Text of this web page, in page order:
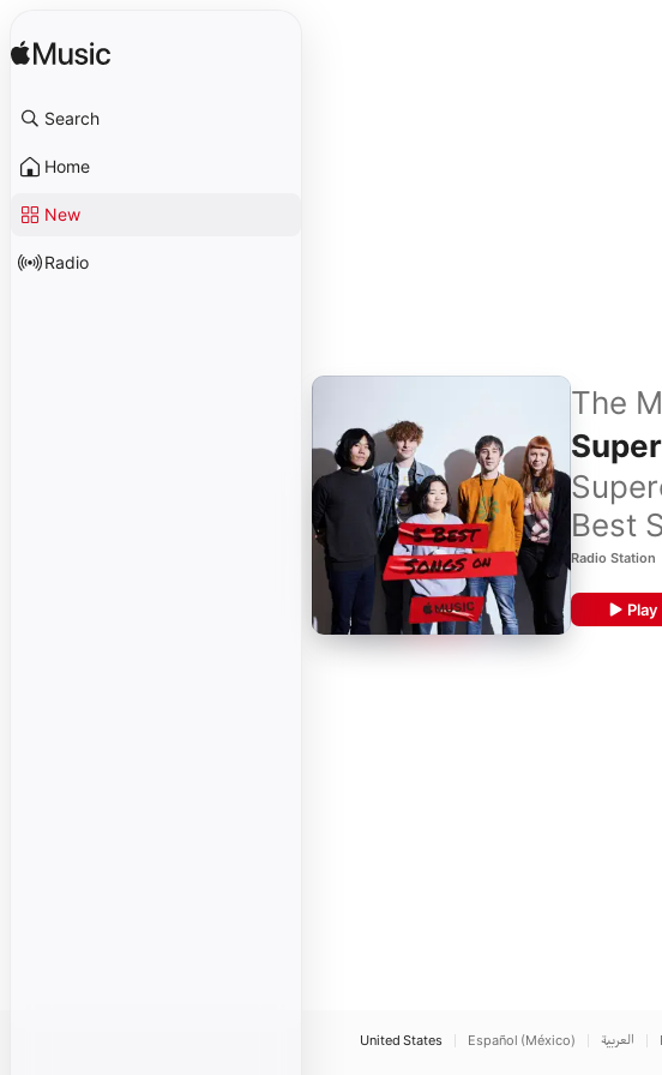
Search
Home
New
Radio
The
Best
Radio Station
Play
United States Español (México) العربية